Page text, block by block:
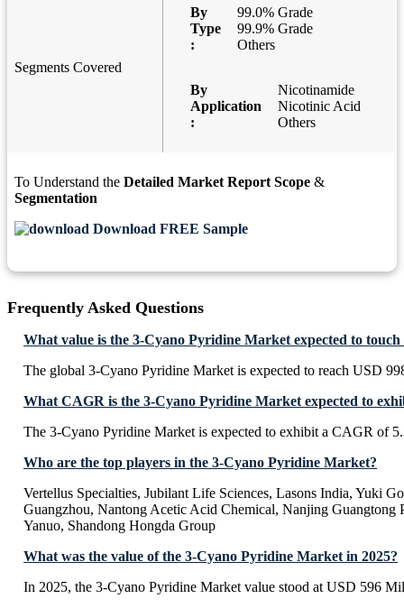
Segments Covered
By
Type
:
99.0% Grade
99.9% Grade
Others
By
Application
:
Nicotinamide
Nicotinic Acid
Others
To Understand the Detailed Market Report Scope &
Segmentation
Download FREE Sample
Frequently Asked Questions
What value is the 3-Cyano Pyridine Market expected to touch
The global 3-Cyano Pyridine Market is expected to reach USD
What CAGR is the 3-Cyano Pyridine Market expected to
The 3-Cyano Pyridine Market is expected to exhibit a CAGR of
Who are the top players in the 3-Cyano Pyridine Market?
Vertellus Specialties, Jubilant Life Sciences, Lasons India, Yuki
Guangzhou, Nantong Acetic Acid Chemical, Nanjing Guangtong
Yanuo, Shandong Hongda Group
What was the value of the 3-Cyano Pyridine Market in 2025?
In 2025, the 3-Cyano Pyridine Market value stood at USD 596